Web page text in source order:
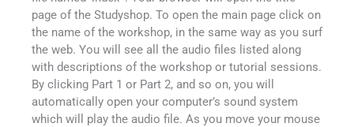
page of the Studyshop. To open the main page click on
the name of the workshop, in the same way as you surf
the web. You will see all the audio files listed along
with descriptions of the workshop or tutorial sessions.
By clicking Part 1 or Part 2, and so on, you will
automatically open your computer’s sound system
which will play the audio file. As you move your mouse